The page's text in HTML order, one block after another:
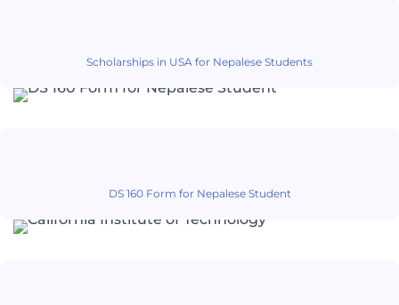
Scholarships in USA for Nepalese Students
DS 160 Form for Nepalese Student